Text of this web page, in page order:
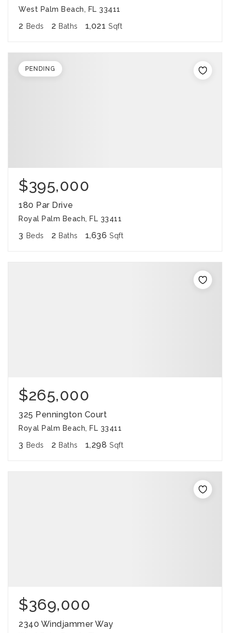
West Palm Beach, FL 33411
2 Beds 2 Baths 1,021 Sqft
$395,000
180 Par Drive
Royal Palm Beach, FL 33411
3 Beds 2 Baths 1,636 Sqft
PENDING
$265,000
325 Pennington Court
Royal Palm Beach, FL 33411
3 Beds 2 Baths 1,298 Sqft
$369,000
2340 Windjammer Way